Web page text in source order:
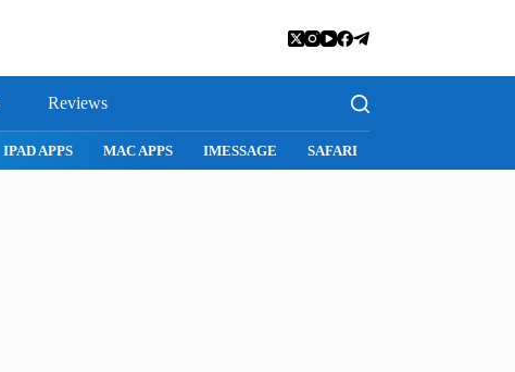
Reviews
IPAD APPS MAC APPS IMESSAGE SAFARI